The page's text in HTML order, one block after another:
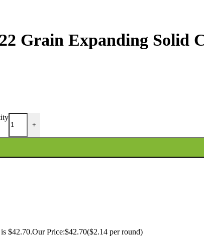
Grain Expanding Solid
+
$42.70.Our Price:$42.70($2.14 per round)